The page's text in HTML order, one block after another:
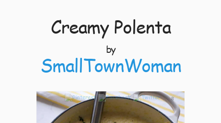
Creamy Polenta
by
SmallTownWoman
8